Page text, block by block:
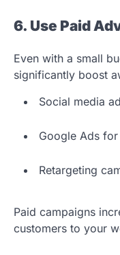
6. Use Paid
Even with a small
significantly boost
Social media
Google Ads
Retargeting
Paid campaigns
customers to your